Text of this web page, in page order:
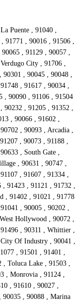
Puente , 91040 ,
91771 , 90016 , 91506 ,
, 91129 , 90057 ,
City , 91706 ,
90301 , 90045 , 90048 ,
, 91617 , 90034 ,
, 90090 , 91106 , 91504
90232 , 91205 , 91352 ,
, 90066 , 91602 ,
, 90093 , Arcadia ,
, 90073 , 91188 ,
, South Gate ,
, 90631 , 90747 ,
, 91607 , 91334 ,
, 91423 , 91121 , 91732 ,
, 91402 , 91021 , 91778
, 90005 , 90202 ,
Hollywood , 90072 ,
, 90311 , Whittier ,
Of Industry , 90041 ,
, 91501 , 91401 ,
, Toluca Lake , 91503 ,
, Monrovia , 91124 ,
, 91610 , 90027 ,
90035 , 90088 , Marina